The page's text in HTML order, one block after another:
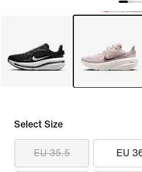
Select Size
EU 35.5 EU